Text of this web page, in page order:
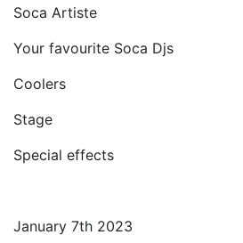
Soca Artiste
Your favourite Soca Djs
Coolers
Stage
Special effects
January 7th 2023